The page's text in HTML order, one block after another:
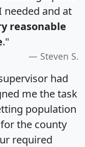
needed and at
reasonable
."
Steven S.
had
me the task
population
the county
required